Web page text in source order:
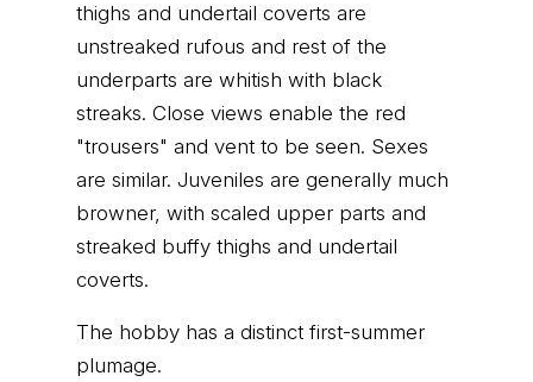
thighs and undertail coverts are
unstreaked rufous and rest of the
underparts are whitish with black
streaks. Close views enable the red
"trousers" and vent to be seen. Sexes
are similar. Juveniles are generally much
browner, with scaled upper parts and
streaked buffy thighs and undertail
coverts.
The hobby has a distinct first-summer
plumage.